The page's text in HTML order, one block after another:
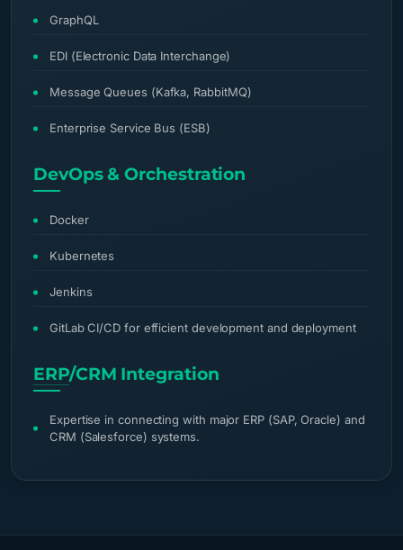
GraphQL
EDI (Electronic Data Interchange)
Message Queues (Kafka, RabbitMQ)
Enterprise Service Bus (ESB)
DevOps & Orchestration
Docker
Kubernetes
Jenkins
GitLab CI/CD for efficient development and deployment
ERP/CRM Integration
Expertise in connecting with major ERP (SAP, Oracle) and
CRM (Salesforce) systems.